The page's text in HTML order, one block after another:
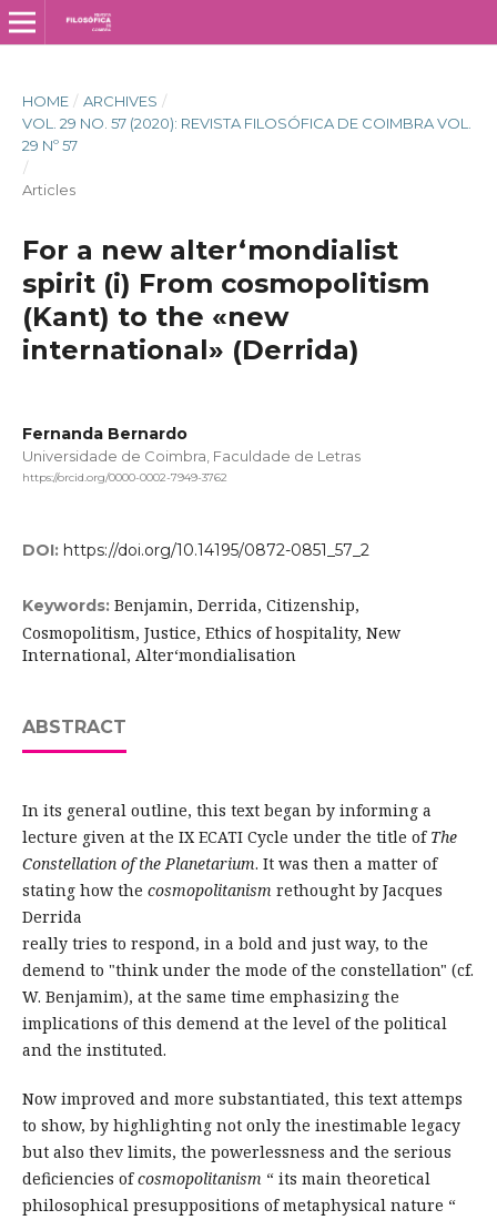
HOME / ARCHIVES /
VOL. 29 NO. 57 (2020): REVISTA FILOSÓFICA DE COIMBRA VOL.
29 Nº 57
/
Articles
For a new alter­‘mondialist
spirit (i) From cosmopolitism
(Kant) to the «new
international» (Derrida)
Fernanda Bernardo
Universidade de Coimbra, Faculdade de Letras
https://orcid.org/0000-0002-7949-3762
DOI: https://doi.org/10.14195/0872-0851_57_2
Keywords: Benjamin, Derrida, Citizenship,
Cosmopolitism, Justice, Ethics of hospitality, New
International, Alter­‘mondialisation
ABSTRACT
In its general outline, this text began by informing a
lecture given at the IX ECATI Cycle under the title of The
Constellation of the Planetarium. It was then a matter of
stating how the cosmopolitanism rethought by Jacques
Derrida
really tries to respond, in a bold and just way, to the
demend to "think under the mode of the constellation" (cf.
W. Benjamim), at the same time emphasizing the
implications of this demend at the level of the political
and the instituted.
Now improved and more substantiated, this text attemps
to show, by highlighting not only the inestimable legacy
but also thev limits, the powerlessness and the serious
deficiencies ofcosmopolitanism “ its main theoretical
philosophical presuppositions of metaphysical nature “